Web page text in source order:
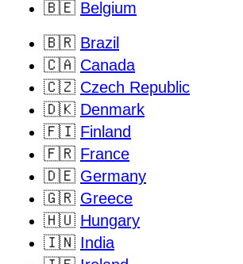
🇧🇪 Belgium
🇧🇷 Brazil
🇨🇦 Canada
🇨🇿 Czech Republic
🇩🇰 Denmark
🇫🇮 Finland
🇫🇷 France
🇩🇪 Germany
🇬🇷 Greece
🇭🇺 Hungary
🇮🇳 India